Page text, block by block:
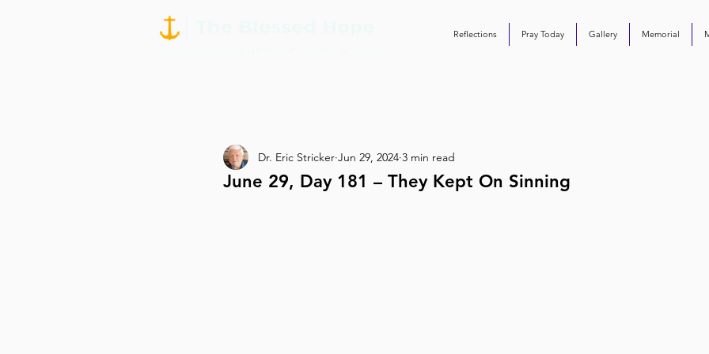
Reflections Pray Today Gallery Memorial
June 29, Day 181 – They Kept On Sinning
Dr. Eric Stricker Jun 29, 2024 3 min read